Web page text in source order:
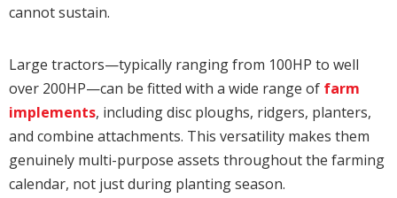
cannot sustain.
Large tractors—typically ranging from 100HP to well
over 200HP—can be fitted with a wide range of farm
implements, including disc ploughs, ridgers, planters,
and combine attachments. This versatility makes them
genuinely multi-purpose assets throughout the farming
calendar, not just during planting season.